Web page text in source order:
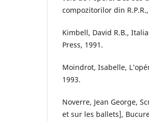
compozitorilor din
Kimbell, David R.B.,
Press, 1991.
Moindrot, Isabelle,
1993.
Noverre, Jean George,
et sur les ballets],